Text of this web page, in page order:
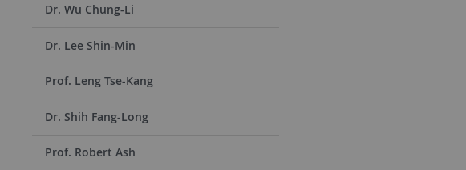
Dr. Wu Chung-Li
Dr. Lee Shin-Min
Prof. Leng Tse-Kang
Dr. Shih Fang-Long
Prof. Robert Ash